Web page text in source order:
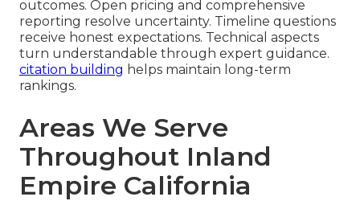
outcomes. Open pricing and comprehensive
reporting resolve uncertainty. Timeline questions
receive honest expectations. Technical aspects
turn understandable through expert guidance.
citation building helps maintain long-term
rankings.
Areas We Serve
Throughout Inland
Empire California